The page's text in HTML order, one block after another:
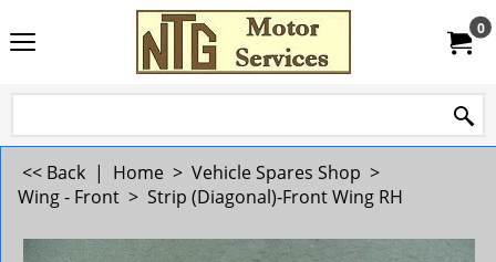
0
<< Back | Home > Vehicle Spares Shop >
Wing - Front > Strip (Diagonal)-Front Wing RH